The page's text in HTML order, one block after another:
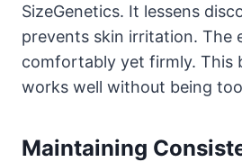
SizeGenetics. It lessens
prevents skin irritation. The
comfortably yet firmly. This
works well without being
Maintaining